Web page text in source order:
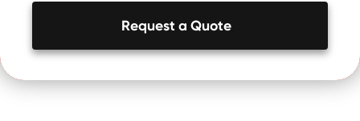
Request a Quote